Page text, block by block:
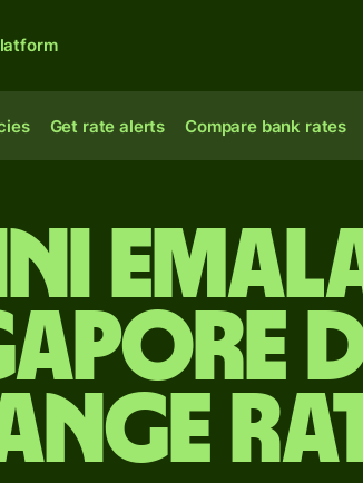
Get rate alerts Compare bank rates